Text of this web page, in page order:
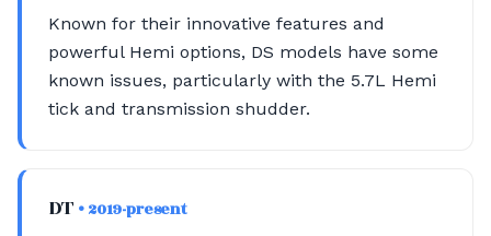
Known for their innovative features and
powerful Hemi options, DS models have some
known issues, particularly with the 5.7L Hemi
tick and transmission shudder.
DT • 2019-present